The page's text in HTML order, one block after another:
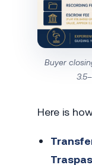
Buyer
Here is